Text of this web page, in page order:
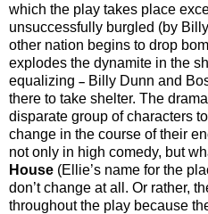
which the play takes place
unsuccessfully burgled (by
other nation begins to drop
explodes the dynamite in the
equalizing – Billy Dunn and
there to take shelter. The
disparate group of characters
change in the course of their
not only in high comedy, but
House (Ellie’s name for the
don’t change at all. Or rather,
throughout the play because